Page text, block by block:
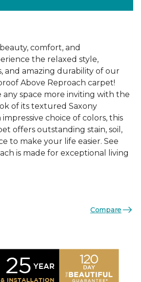
comfort, and
the relaxed style,
and amazing durability of our
Above Reproach carpet!
any space more inviting with the
of its textured Saxony
choice of colors, this
offers outstanding stain, soil,
to make your life easier. See
is made for exceptional living
Compare